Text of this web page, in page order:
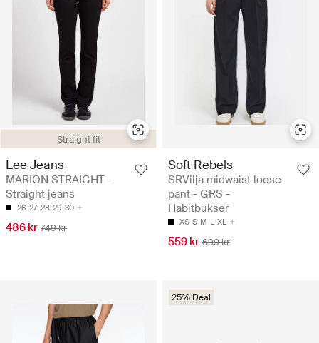
Straight fit
Lee Jeans
MARION STRAIGHT -
Straight jeans
26 27 28 29 30
486 kr 749 kr
Soft Rebels
SRVilja midwaist loose
pant - GRS -
Habitbukser
XS S M L XL
559 kr 699 kr
25% Deal